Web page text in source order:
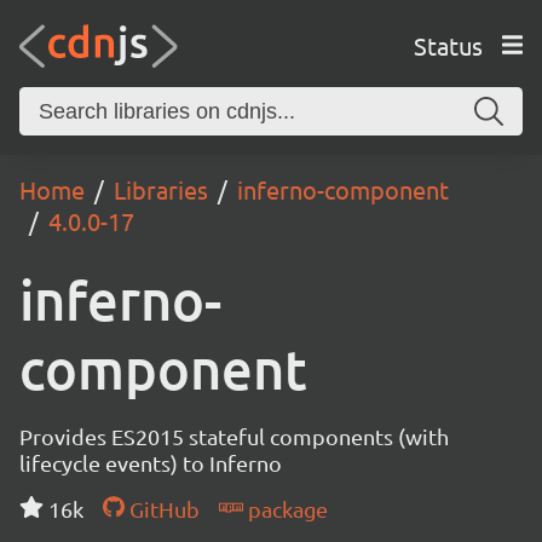
Status
Home Libraries
inferno-component
4.0.0-17
inferno-
component
Provides ES2015 stateful components (with
lifecycle events) to Inferno
16k
GitHub package